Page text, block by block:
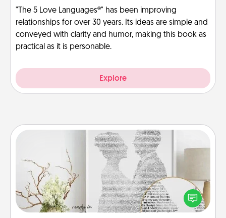
"The 5 Love Languages®" has been improving
relationships for over 30 years. Its ideas are simple and
conveyed with clarity and humor, making this book as
practical as it is personable.
Explore
Photo-Word Portrait
Write a heartfelt letter to your loved one. Then, have
it made into a photo-word portrait!